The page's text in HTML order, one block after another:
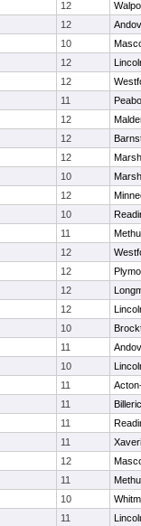
12
12
10
12
12
11
12
12
12
10
12
10
11
12
12
12
12
10
11
10
11
11
11
11
12
11
10
11